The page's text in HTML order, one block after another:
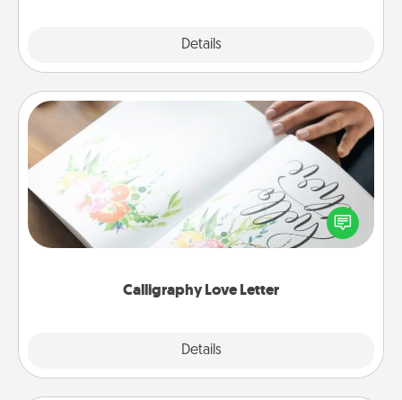
Details
Calligraphy Love Letter
Details
Calligraphy Love Letter
Hire a calligrapher to turn a love letter or your
wedding vows into a beautifully written keepsake
that you can frame.